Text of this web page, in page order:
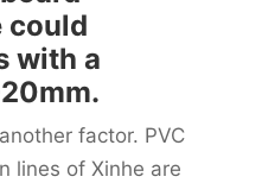
could
with a
factor. PVC
lines of Xinhe are